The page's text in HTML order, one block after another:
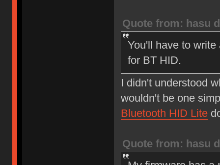
Quote from: hasu
You'll have to
for BT HID.
I didn't understood
wouldn't be one
Bluetooth HID Lite
Quote from: hasu